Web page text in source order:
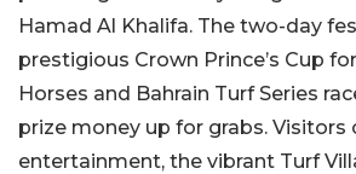
Hamad Al Khalifa. The two-day
prestigious Crown Prince’s Cup
Horses and Bahrain Turf Series
prize money up for grabs. Visitors
entertainment, the vibrant Turf